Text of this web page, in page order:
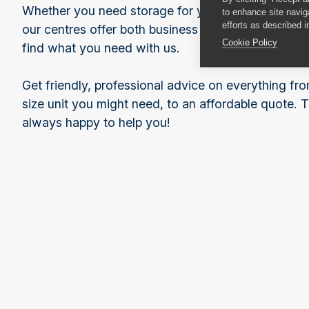
to enhance site
efforts as described
Cookie Policy
Whether you need storage for your business or
our centres offer both business and household
find what you need with us.
Get friendly, professional advice on everything
size unit you might need, to an affordable quote.
always happy to help you!